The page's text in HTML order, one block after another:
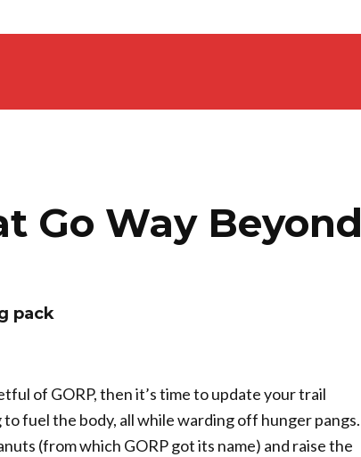
Go Way Beyond
pack
of GORP, then it’s time to update your trail
fuel the body, all while warding off hunger pangs.
(from which GORP got its name) and raise the